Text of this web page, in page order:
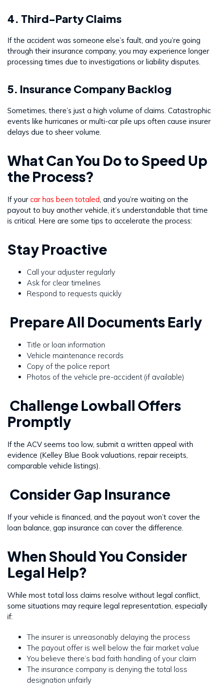
4. Third-Party Claims
If the accident was someone else’s fault, and you’re going
through their insurance company, you may experience longer
processing times due to investigations or liability disputes.
5. Insurance Company Backlog
Sometimes, there’s just a high volume of claims. Catastrophic
events like hurricanes or multi-car pile ups often cause insurer
delays due to sheer volume.
What Can You Do to Speed Up
the Process?
If your car has been totaled , and you’re waiting on the
payout to buy another vehicle, it’s understandable that time
is critical. Here are some tips to accelerate the process:
Stay Proactive
Call your adjuster regularly
Ask for clear timelines
Respond to requests quickly
Prepare All Documents Early
Title or loan information
Vehicle maintenance records
Copy of the police report
Photos of the vehicle pre-accident (if available)
Challenge Lowball Offers
Promptly
If the ACV seems too low, submit a written appeal with
evidence (Kelley Blue Book valuations, repair receipts,
comparable vehicle listings).
Consider Gap Insurance
If your vehicle is financed, and the payout won’t cover the
loan balance, gap insurance can cover the difference.
When Should You Consider
Legal Help?
While most total loss claims resolve without legal conflict,
some situations may require legal representation, especially
if:
The insurer is unreasonably delaying the process
The payout offer is well below the fair market value
You believe there’s bad faith handling of your claim
The insurance company is denying the total loss
designation unfairly